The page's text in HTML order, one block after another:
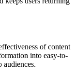
of content
into easy-to-
audiences.